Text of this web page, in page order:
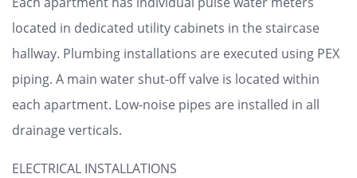
located in dedicated utility cabinets in the staircase
hallway. Plumbing installations are executed using PEX
piping. A main water shut-off valve is located within
each apartment. Low-noise pipes are installed in all
drainage verticals.
ELECTRICAL INSTALLATIONS